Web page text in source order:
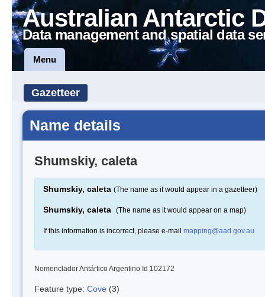
Australian Antarctic
Data management and spatial data
Menu
Gazetteer
Name details
Shumskiy, caleta
Shumskiy, caleta (The name as it would appear in a gazetteer)
Shumskiy, caleta (The name as it would appear on a map)
If this information is incorrect, please e-mail mapping@aad.gov.au
Nomenclador Antártico Argentino Id 102172
Feature type: Cove (3)